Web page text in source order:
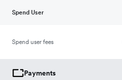
Spend User
Spend user fees
Payments